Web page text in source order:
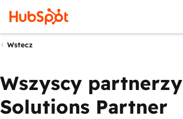
Wstecz
Wszyscy partnerzy
Solutions Partner